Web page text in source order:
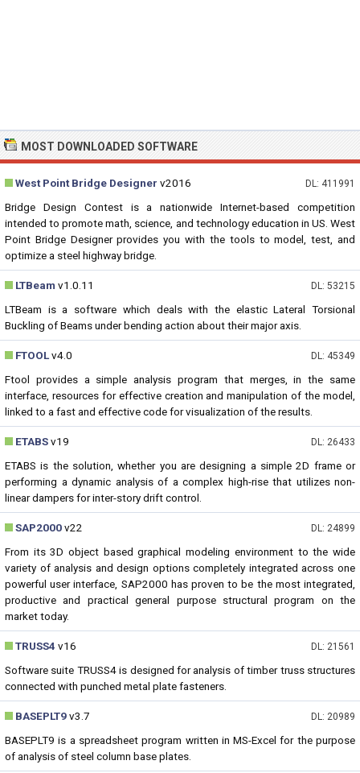
MOST DOWNLOADED SOFTWARE
DL: 411991
West Point Bridge Designer v2016
Bridge Design Contest is a nationwide Internet-based competition
intended to promote math, science, and technology education in US. West
Point Bridge Designer provides you with the tools to model, test, and
optimize a steel highway bridge.
DL: 53215
LTBeam v1.0.11
LTBeam is a software which deals with the elastic Lateral Torsional
Buckling of Beams under bending action about their major axis.
DL: 45349
FTOOLv4.0
Ftool provides a simple analysis program that merges, in the same
interface, resources for effective creation and manipulation of the model,
linked to a fast and effective code for visualization of the results.
DL: 26433
ETABSv19
ETABS is the solution, whether you are designing a simple 2D frame or
performing a dynamic analysis of a complex high-rise that utilizes non-
linear dampers for inter-story drift control.
DL: 24899
SAP2000v22
From its 3D object based graphical modeling environment to the wide
variety of analysis and design options completely integrated across one
powerful user interface, SAP2000 has proven to be the most integrated,
productive and practical general purpose structural program on the
market today.
DL: 21561
TRUSS4 v16
Software suite TRUSS4 is designed for analysis of timber truss structures
connected with punched metal plate fasteners.
DL: 20989
BASEPLT9v3.7
BASEPLT9 is a spreadsheet program written in MS-Excel for the purpose
of analysis of steel column base plates.